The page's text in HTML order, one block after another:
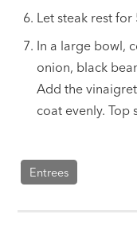
Let steak rest
In a large bowl,
onion, black
Add the
coat evenly. Top
Entrees